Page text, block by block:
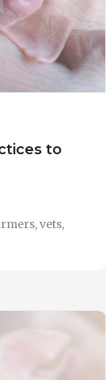
to
vets,